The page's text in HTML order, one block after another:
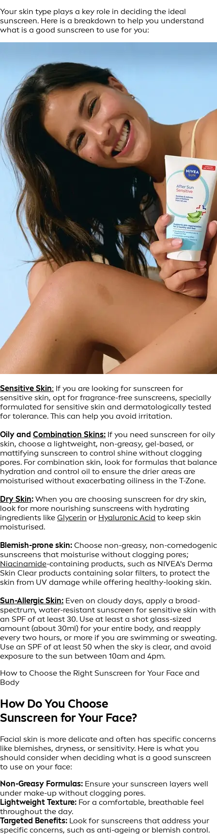
Your skin type plays a key role in deciding the ideal
sunscreen. Here is a breakdown to help you understand
what is a good sunscreen to use for you:
Sensitive Skin: If you are looking for sunscreen for
sensitive skin, opt for fragrance-free sunscreens, specially
formulated for sensitive skin and dermatologically tested
for tolerance. This can help you avoid irritation.
Oily and Combination Skins: If you need sunscreen for oily
skin, choose a lightweight, non-greasy, gel-based, or
mattifying sunscreen to control shine without clogging
pores. For combination skin, look for formulas that balance
hydration and control oil to ensure the drier areas are
moisturised without exacerbating oiliness in the T-Zone.
Dry Skin: When you are choosing sunscreen for dry skin,
look for more nourishing sunscreens with hydrating
ingredients like Glycerin or Hyaluronic Acid to keep skin
moisturised.
Blemish-prone skin: Choose non-greasy, non-comedogenic
sunscreens that moisturise without clogging pores;
Niacinamide-containing products, such as NIVEA's Derma
Skin Clear products containing solar filters, to protect the
skin from UV damage while offering healthy-looking skin.
Sun-Allergic Skin: Even on cloudy days, apply a broad-
spectrum, water-resistant sunscreen for sensitive skin with
an SPF of at least 30. Use at least a shot glass-sized
amount (about 30ml) for your entire body, and reapply
every two hours, or more if you are swimming or sweating.
Use an SPF of at least 50 when the sky is clear, and avoid
exposure to the sun between 10am and 4pm.
How to Choose the Right Sunscreen for Your Face and
Body
How Do You Choose
Sunscreen for Your Face?
Facial skin is more delicate and often has specific concerns
like blemishes, dryness, or sensitivity. Here is what you
should consider when deciding what is a good sunscreen
to use on your face:
Non-Greasy Formulas: Ensure your sunscreen layers well
under make-up without clogging pores.
Lightweight Texture: For a comfortable, breathable feel
throughout the day.
Targeted Benefits: Look for sunscreens that address your
specific concerns, such as anti-ageing or blemish control.